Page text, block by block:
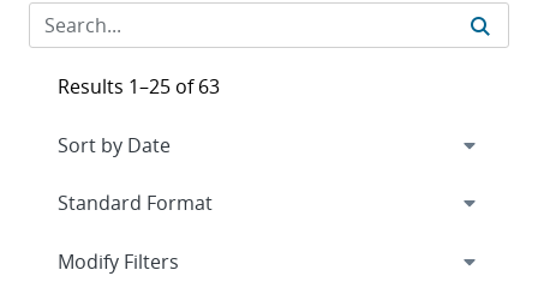
Results 1–25 of 63
Expand
Modify Filters